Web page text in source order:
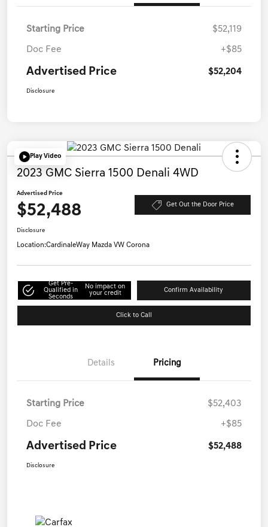
Starting Price $52,119
Doc Fee +$85
Advertised Price $52,204
Disclosure
Play Video
2023 GMC Sierra 1500 Denali 4WD
Advertised Price
$52,488 Get Out the Door Price
Disclosure
Location:CardinaleWay Mazda VW Corona
Get Pre-
Qualified in
Seconds
No impact on
your credit
Confirm Availability
Click to Call
Details Pricing
Starting Price $52,403
Doc Fee +$85
Advertised Price $52,488
Disclosure